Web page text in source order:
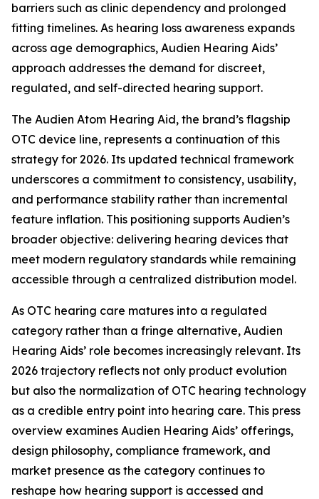
barriers such as clinic dependency and prolonged
fitting timelines. As hearing loss awareness expands
across age demographics, Audien Hearing Aids’
approach addresses the demand for discreet,
regulated, and self-directed hearing support.
The Audien Atom Hearing Aid, the brand’s flagship
OTC device line, represents a continuation of this
strategy for 2026. Its updated technical framework
underscores a commitment to consistency, usability,
and performance stability rather than incremental
feature inflation. This positioning supports Audien’s
broader objective: delivering hearing devices that
meet modern regulatory standards while remaining
accessible through a centralized distribution model.
As OTC hearing care matures into a regulated
category rather than a fringe alternative, Audien
Hearing Aids’ role becomes increasingly relevant. Its
2026 trajectory reflects not only product evolution
but also the normalization of OTC hearing technology
as a credible entry point into hearing care. This press
overview examines Audien Hearing Aids’ offerings,
design philosophy, compliance framework, and
market presence as the category continues to
reshape how hearing support is accessed and